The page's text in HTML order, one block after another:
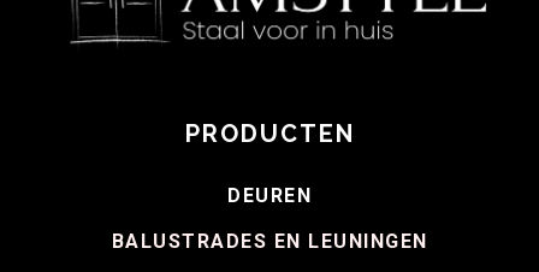
PRODUCTEN
DEUREN
BALUSTRADES EN LEUNINGEN